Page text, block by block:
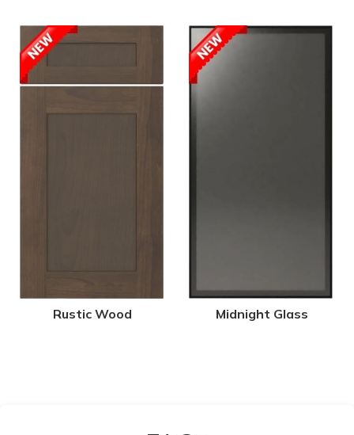
Rustic Wood Midnight Glass